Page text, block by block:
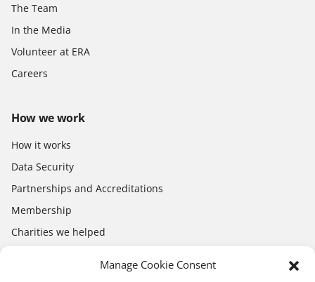
Manage Cookie Consent
The Team
In the Media
Volunteer at ERA
Careers
How we work
How it works
Data Security
Partnerships and Accreditations
Membership
Charities we helped